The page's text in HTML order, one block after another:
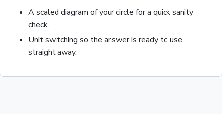
A scaled diagram of yourcircle for a quick sanity
check.
Unit switching so the answer is ready to use
straight away.